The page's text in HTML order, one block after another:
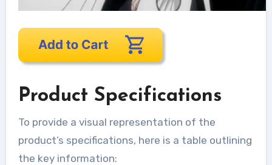
Product Specifications
To provide a visual representation of the
product’s specifications, here is a table outlining
the key information: